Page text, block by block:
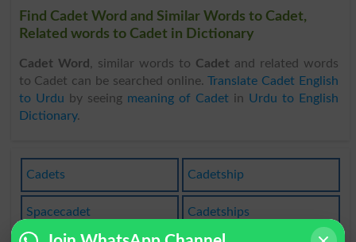
Find Cadet Word and Similar Words to Cadet,
Related words to Cadet in Dictionary
Cadet Word , similar words to Cadetand related words
to Cadet can be searched online.Translate Cadet English
to Urdu by seeing meaning of Cadetin Urdu to English
Dictionary.
Cadets Cadetship
Spacecadet Cadetships